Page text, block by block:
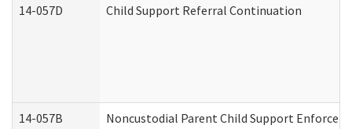
14-057D Child Support Referral Continuation
14-057B Noncustodial Parent Child Support